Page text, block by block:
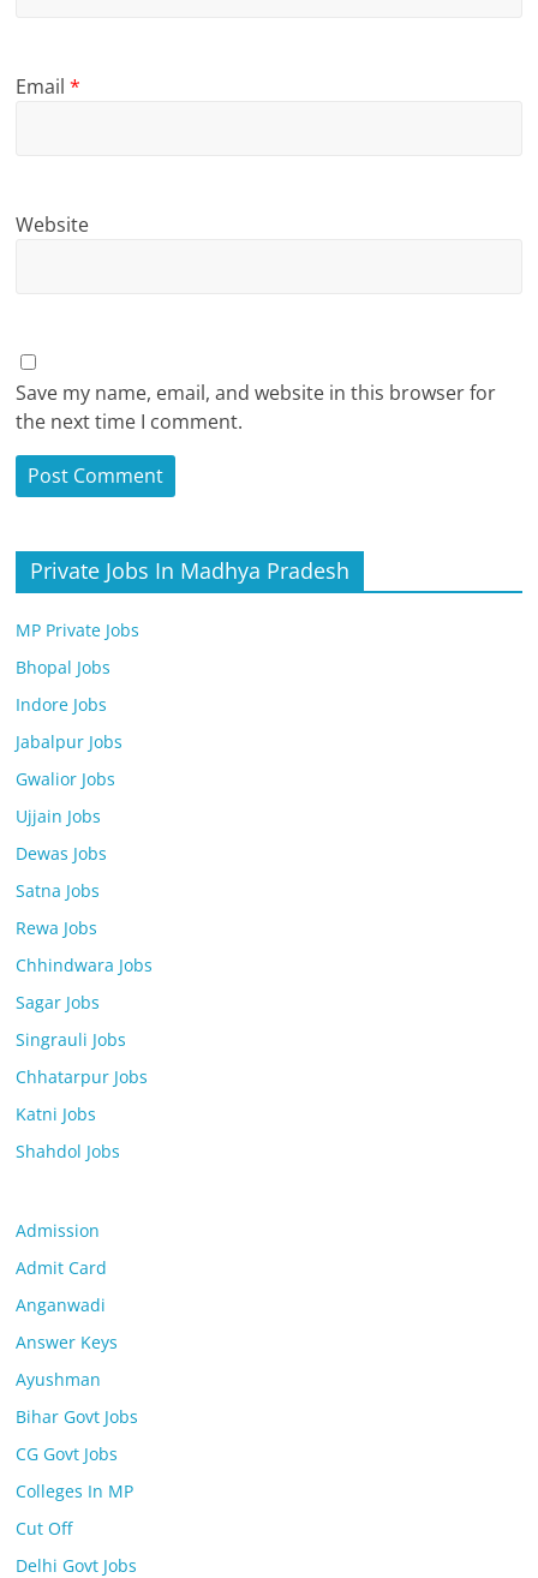
Email*
Website
Save my name, email, and website in this browser for
the next time I comment.
Private Jobs In Madhya Pradesh
MP Private Jobs
Bhopal Jobs
Indore Jobs
Jabalpur Jobs
Gwalior Jobs
Ujjain Jobs
Dewas Jobs
Satna Jobs
Rewa Jobs
Chhindwara Jobs
Sagar Jobs
Singrauli Jobs
Chhatarpur Jobs
Katni Jobs
Shahdol Jobs
Admission
Admit Card
Anganwadi
Answer Keys
Ayushman
Bihar Govt Jobs
CG Govt Jobs
Colleges In MP
Cut Off
Delhi Govt Jobs